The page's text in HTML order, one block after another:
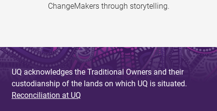
ChangeMakers through storytelling.
UQ acknowledges the Traditional Owners and their
custodianship of the lands on which UQ is situated.
Reconciliation at UQ